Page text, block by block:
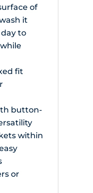
of
it
to
fit
button-
within
or